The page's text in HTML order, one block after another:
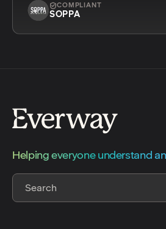
COMPLIANT
SOPPA
Helping everyone understand